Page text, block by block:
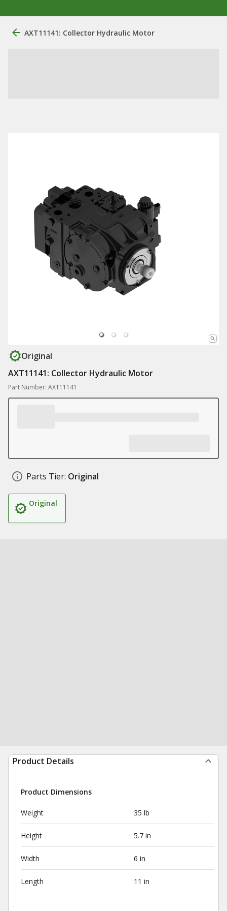
AXT11141: Collector Hydraulic Motor
Original
AXT11141: Collector Hydraulic Motor
Part Number: AXT11141
Parts Tier: Original
Original
Product Details
Product Dimensions
Weight 35 lb
Height 5.7 in
Width 6 in
Length 11 in